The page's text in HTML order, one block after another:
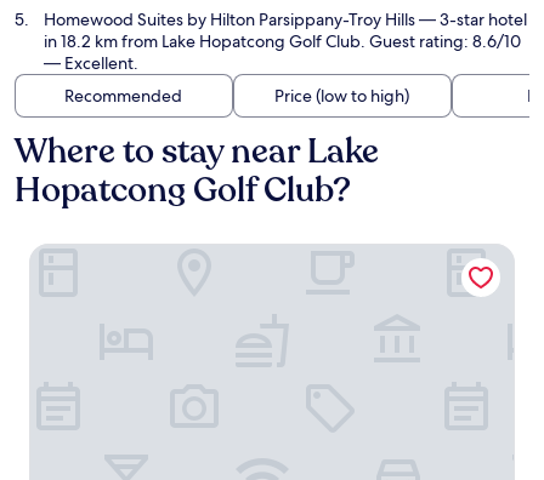
Homewood Suites by Hilton Parsippany-Troy Hills— 3-star hotel
in 18.2 km from Lake Hopatcong Golf Club. Guest rating: 8.6/10
— Excellent.
Recommended
Price (low to high)
Where to stay near Lake
Hopatcong Golf Club?
Fairfield Inn & Suites By Marriott Rockaway